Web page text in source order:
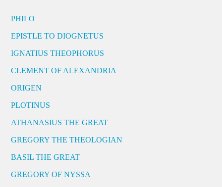
PHILO
EPISTLE TO DIOGNETUS
IGNATIUS THEOPHORUS
CLEMENT OF ALEXANDRIA
ORIGEN
PLOTINUS
ATHANASIUS THE GREAT
GREGORY THE THEOLOGIAN
BASIL THE GREAT
GREGORY OF NYSSA